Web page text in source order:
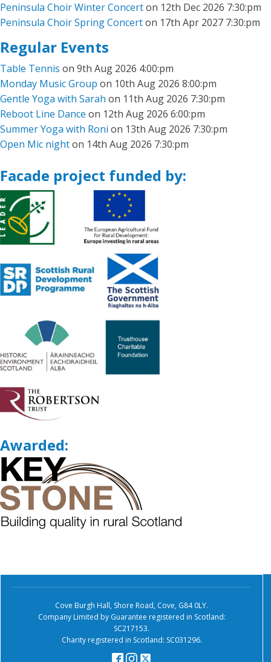
Peninsula Choir Winter Concerton 12th Dec 2026 7:30:pm
Peninsula Choir Spring Concerton 17th Apr 2027 7:30:pm
Regular Events
Table Tennis on 9th Aug 2026 4:00:pm
Monday Music Group on 10th Aug 2026 8:00:pm
Gentle Yoga with Sarah on 11th Aug 2026 7:30:pm
Reboot Line Dance on 12th Aug 2026 6:00:pm
Summer Yoga with Roni on 13th Aug 2026 7:30:pm
Open Mic nighton 14th Aug 2026 7:30:pm
Facade project funded by:
Awarded:
Cove Burgh Hall, Shore Road, Cove, G84 0LY.
Company Limited by Guarantee registered in Scotland:
SC217153.
Charity registered in Scotland: SC031296.